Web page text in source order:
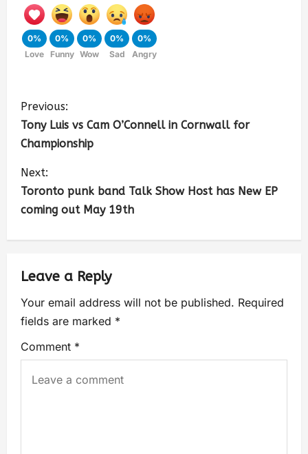
0%
Love
0%
Funny
0%
Wow
0%
Sad
0%
Angry
Previous:
Tony Luis vs Cam O’Connell in Cornwall for
Championship
Next:
Toronto punk band Talk Show Host has New EP
coming out May 19th
Leave a Reply
Your email address will not be published. Required
fields are marked *
Comment *